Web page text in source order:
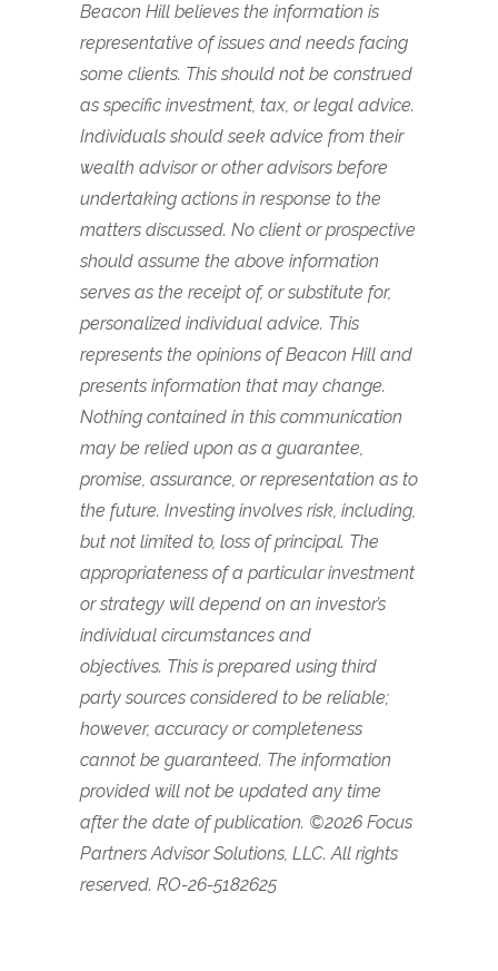
Beacon Hill believes the information is
representative of issues and needs facing
some clients. This should not be construed
as specific investment, tax, or legal advice.
Individuals should seek advice from their
wealth advisor or other advisors before
undertaking actions in response to the
matters discussed. No client or prospective
should assume the above information
serves as the receipt of, or substitute for,
personalized individual advice. This
represents the opinions of Beacon Hill and
presents information that may change.
Nothing contained in this communication
may be relied upon as a guarantee,
promise, assurance, or representation as to
the future. Investing involves risk, including,
but not limited to, loss of principal. The
appropriateness of a particular investment
or strategy will depend on an investor’s
individual circumstances and
objectives. This is prepared using third
party sources considered to be reliable;
however, accuracy or completeness
cannot be guaranteed. The information
provided will not be updated any time
after the date of publication. ©2026 Focus
Partners Advisor Solutions, LLC. All rights
reserved. RO-26-5182625